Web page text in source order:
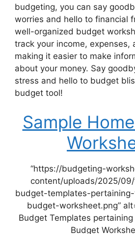
budgeting, you can say
worries and hello to financial
well-organized budget
track your income, expenses,
making it easier to make
about your money. Say
stress and hello to budget
budget tool!
Sample
“https://budgeting-
content/uploads/2025/
budget-templates-
budget-worksheet.png”
Budget Templates
Budget